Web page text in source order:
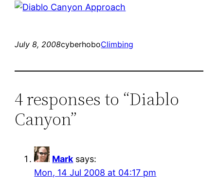
July 8, 2008cyberhoboClimbing
4 responses to “Diablo
Canyon”
Mark says:
Mon, 14 Jul 2008 at 04:17 pm